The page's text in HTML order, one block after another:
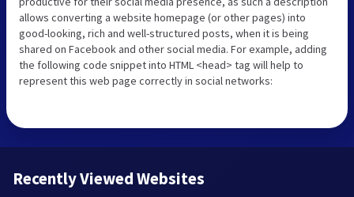
allows converting a website homepage (or other pages) into
good-looking, rich and well-structured posts, when it is being
shared on Facebook and other social media. For example, adding
the following code snippet into HTML <head> tag will help to
represent this web page correctly in social networks:
Recently Viewed Websites